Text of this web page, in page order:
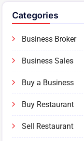
Categories
Business Broker
Business Sales
Buy a Business
Buy Restaurant
Sell Restaurant